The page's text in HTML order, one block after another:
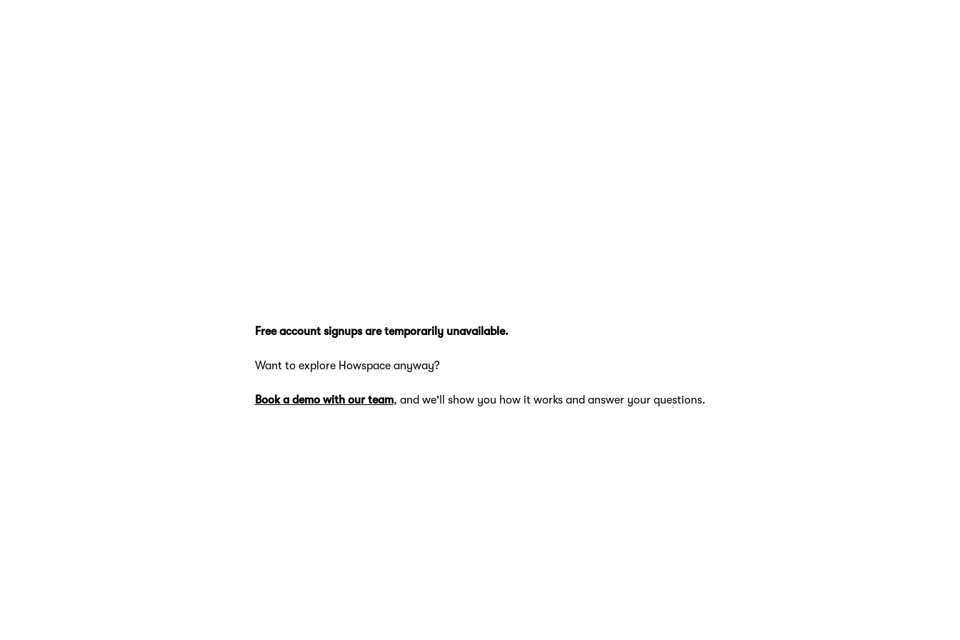
Free account signups are temporarily unavailable.
Want to explore Howspace anyway?
Book a demo with our team, and we'll show you how it works and answer your questions.